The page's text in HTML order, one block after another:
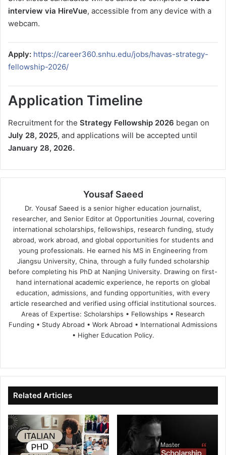
interview via HireVue, accessible from any device with a
webcam.
Apply: https://career360.snhu.edu/jobs/havas-strategy-
fellowship-2026/
Application Timeline
Recruitment for the Strategy Fellowship 2026 began on
July 28, 2025, and applications will be accepted until
January 28, 2026.
Yousaf Saeed
Dr. Yousaf Saeed is a senior higher education journalist,
researcher, and Senior Editor at Opportunities Journal, covering
international scholarships, fellowships, research funding, study
abroad, work abroad, and global opportunities for students and
young professionals. He earned his MS in Engineering from
Jiangsu University, China, through a fully funded scholarship
before completing his PhD at Nanjing University. Drawing on first-
hand international academic experience, he reports on global
education, admissions, and funding opportunities, with every
article researched and verified using official institutional sources.
Areas of Expertise: Scholarships • Fellowships • Research
Funding • Study Abroad • Work Abroad • International Admissions
• Higher Education Policy.
te
bo
ok
dIn ub
e
Related Articles